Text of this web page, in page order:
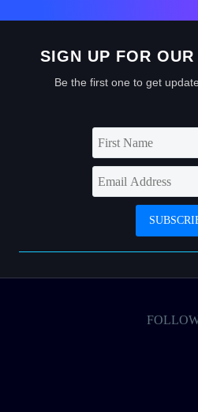
SIGN UP FOR
Be the first one to get